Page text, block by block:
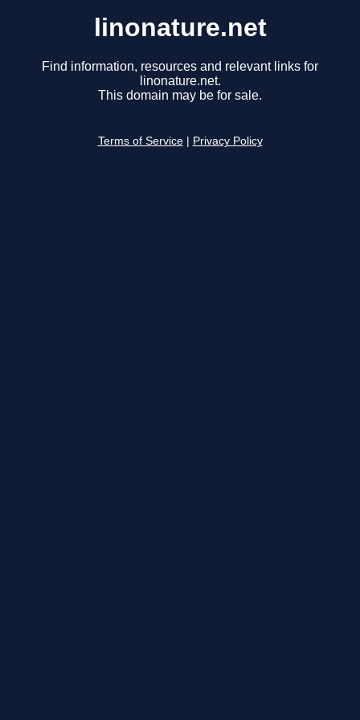
linonature.net
Find information, resources and relevant links for
linonature.net.
This domain may be for sale.
Terms of Service Privacy Policy